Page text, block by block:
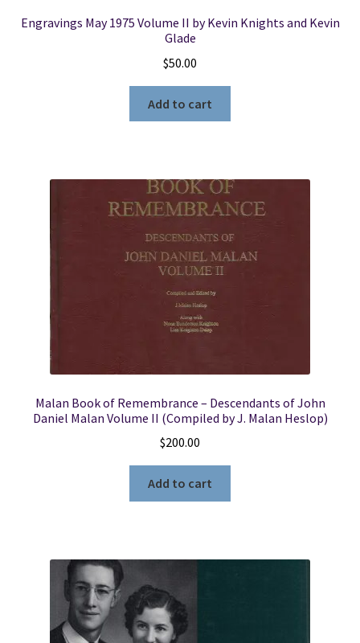
Engravings May 1975 Volume II by Kevin Knights and Kevin
Glade
$50.00
Add to cart
Malan Book of Remembrance – Descendants of John
Daniel Malan Volume II (Compiled by J. Malan Heslop)
$200.00
Add to cart